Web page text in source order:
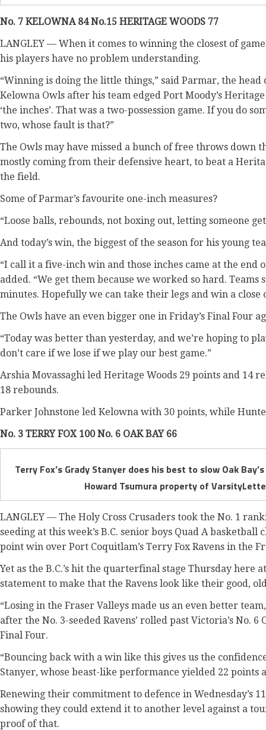
No. 7 KELOWNA 84 No.15 HERITAGE WOODS 77
LANGLEY — When it comes to winning the closest of
his players have no problem understanding.
“Winning is doing the little things,” said Parmar, the
Kelowna Owls after his team edged Port Moody’s
‘the inches’. That was a two-possession game. If you do
two, whose fault is that?”
The Owls may have missed a bunch of free throws
mostly coming from their defensive heart, to beat a
the field.
Some of Parmar’s favourite one-inch measures?
“Loose balls, rebounds, not boxing out, letting someone
And today’s win, the biggest of the season for his young
“I call it a five-inch win and those inches came at the end
added. “We get them because we worked so hard.
minutes. Hopefully we can take their legs and win a close
The Owls have an even bigger one in Friday’s Final Four
“Today was better than yesterday, and we’re hoping to
don’t care if we lose if we play our best game.”
Arshia Movassaghi led Heritage Woods 29 points and 14
18 rebounds.
Parker Johnstone led Kelowna with 30 points, while
No. 3 TERRY FOX 100 No. 6 OAK BAY 66
Terry Fox’s Grady Stanyer does his best to slow Oak
Howard Tsumura property of
LANGLEY — The Holy Cross Crusaders took the No. 1
seeding at this week’s B.C. senior boys Quad A
point win over Port Coquitlam’s Terry Fox Ravens in the
Yet as the B.C.’s hit the quarterfinal stage Thursday here
statement to make that the Ravens look like their good,
“Losing in the Fraser Valleys made us an even better
after the No. 3-seeded Ravens’ rolled past Victoria’s No. 6
Final Four.
“Bouncing back with a win like this gives us the
Stanyer, whose beast-like performance yielded 22 points
Renewing their commitment to defence in Wednesday’s
showing they could extend it to another level against a
proof of that.